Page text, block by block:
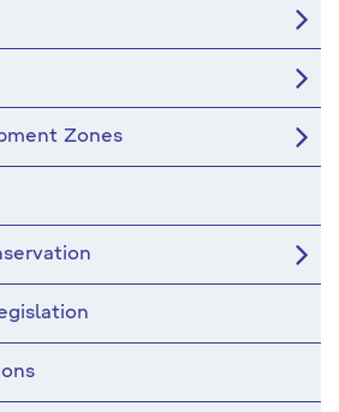
Zones